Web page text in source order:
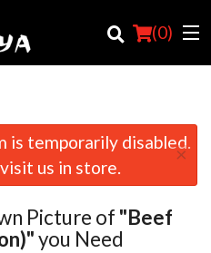
(0)
is temporarily disabled.
us in store.
×
Picture of "Beef
you Need